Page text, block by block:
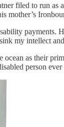
filed to run
mother’s
payments.
my intellect
ocean as their
person ever